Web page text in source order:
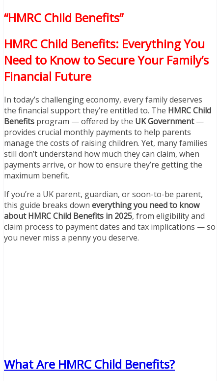
“HMRC Child Benefits”
HMRC Child Benefits: Everything You
Need to Know to Secure Your Family’s
Financial Future
In today’s challenging economy, every family deserves
the financial support they’re entitled to. The HMRC Child
Benefits program — offered by the UK Government—
provides crucial monthly payments to help parents
manage the costs of raising children. Yet, many families
still don’t understand how much they can claim, when
payments arrive, or how to ensure they’re getting the
maximum benefit.
If you’re a UK parent, guardian, or soon-to-be parent,
this guide breaks down everything you need to know
about HMRC Child Benefits in 2025, from eligibility and
claim process to payment dates and tax implications — so
you never miss a penny you deserve.
What Are HMRC Child Benefits?